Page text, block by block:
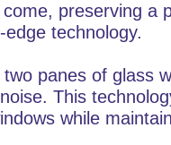
preserving a
technology.
panes of glass
This
while